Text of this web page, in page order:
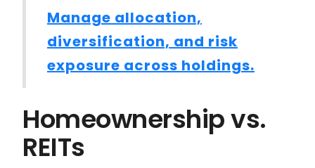
Manage allocation,
diversification, and risk
exposure across holdings.
Homeownership vs.
REITs